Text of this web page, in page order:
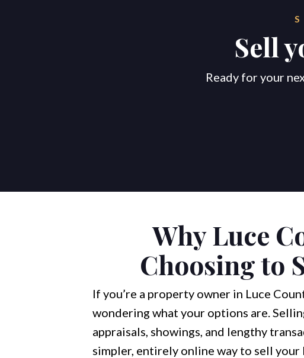
Sell
Ready for your
Why Luce
Choosing to
If you’re a property owner in Luce
wondering what your options are.
appraisals, showings, and lengthy
simpler, entirely online way to sell your